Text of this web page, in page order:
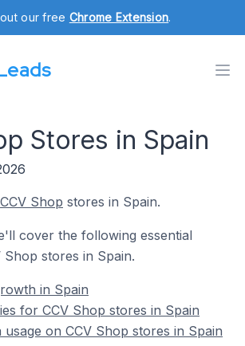
our free Chrome Extension.
Stores in Spain
CCV Shop stores in Spain.
cover the following essential
Shop stores in Spain.
in Spain
for CCV Shop stores in Spain
usage on CCV Shop stores in Spain